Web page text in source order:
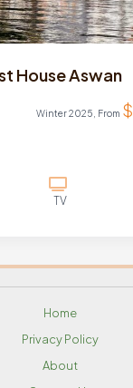
House Aswan
Winter 2025, From $
TV
Home
Privacy Policy
About